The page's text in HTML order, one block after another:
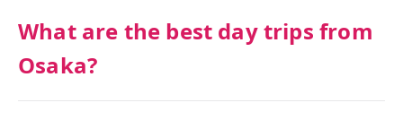
What are the best day trips from
Osaka?